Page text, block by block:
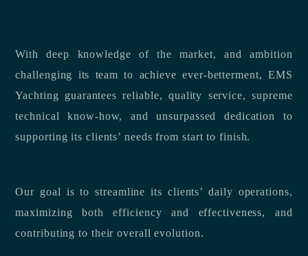
With deep knowledge of the market, and ambition
challenging its team to achieve ever-betterment, EMS
Yachting guarantees reliable, quality service, supreme
technical know-how, and unsurpassed dedication to
supporting its clients’ needs from start to finish.
Our goal is to streamline its clients’ daily operations,
maximizing both efficiency and effectiveness, and
contributing to their overall evolution.